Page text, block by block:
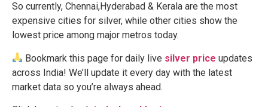
So currently, Chennai,Hyderabad & Kerala are the most
expensive cities for silver, while other cities show the
lowest price among major metros today.
Bookmark this page for daily live silver price updates
across India! We’ll update it every day with the latest
market data so you’re always ahead.